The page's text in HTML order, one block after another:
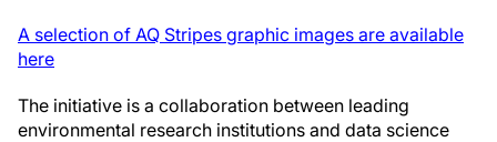
A selection of AQ Stripes graphic images are available
here
The initiative is a collaboration between leading
environmental research institutions and data science